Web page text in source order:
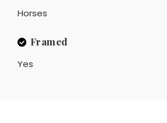
Horses
Framed
Yes